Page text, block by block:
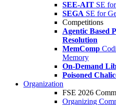
SEE-AIT SE
SEGA SE for
Competitions
Agentic Based
Resolution
MemComp
Memory
On-Demand
Poisoned
Organization
FSE 2026
Organizing